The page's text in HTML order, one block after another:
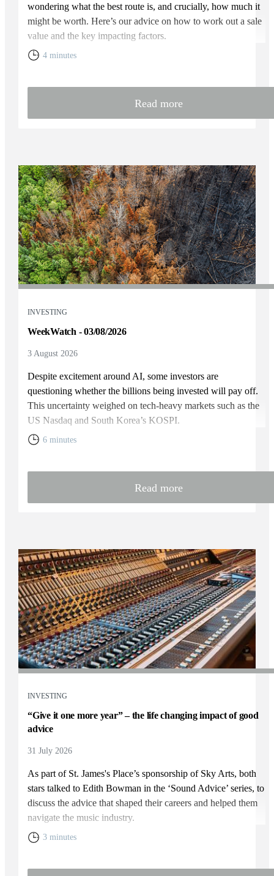
wondering what the best route is, and crucially, how much it
might be worth. Here’s our advice on how to work out a sale
value and the key impacting factors.
4 minutes
Read more
INVESTING
WeekWatch - 03/08/2026
3 August 2026
Despite excitement around AI, some investors are
questioning whether the billions being invested will pay off.
This uncertainty weighed on tech-heavy markets such as the
US Nasdaq and South Korea’s KOSPI.
6 minutes
Read more
INVESTING
“Give it one more year” – the life changing impact of good
advice
31 July 2026
As part of St. James's Place’s sponsorship of Sky Arts, both
stars talked to Edith Bowman in the ‘Sound Advice’ series, to
discuss the advice that shaped their careers and helped them
navigate the music industry.
3 minutes